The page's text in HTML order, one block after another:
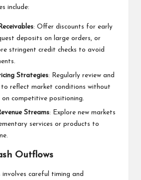
include:
: Offer discounts for early
deposits on large orders, or
stringent credit checks to avoid
Strategies: Regularly review and
reflect market conditions without
on competitive positioning.
Streams: Explore new markets
services or products to
Outflows
involves careful timing and